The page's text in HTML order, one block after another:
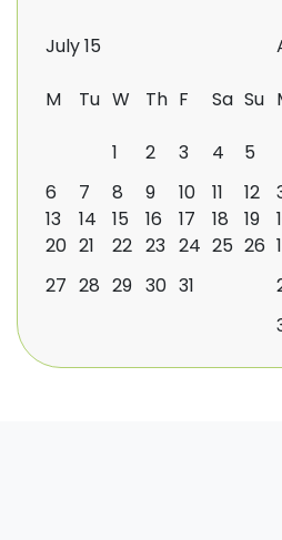
July 15
M Tu W Th F Sa Su
1 2 3 4 5
6
7 8 9 10 11 12
13
14 15 16 17 18 19
20 21 22 23 24 25 26
27 28 29 30 31